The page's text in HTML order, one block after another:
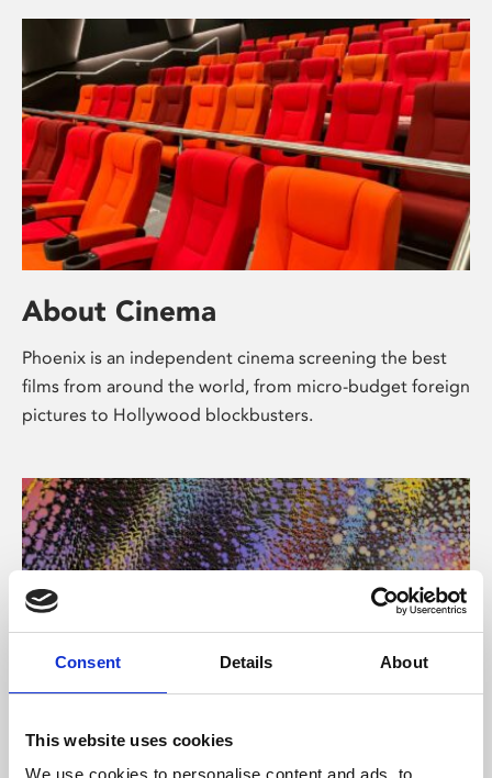
Consent Details About
This website uses cookies
We use cookies to personalise content and ads, to
About Cinema
Phoenix is an independent cinema screening the best
films from around the world, from micro-budget foreign
pictures to Hollywood blockbusters.
About Art